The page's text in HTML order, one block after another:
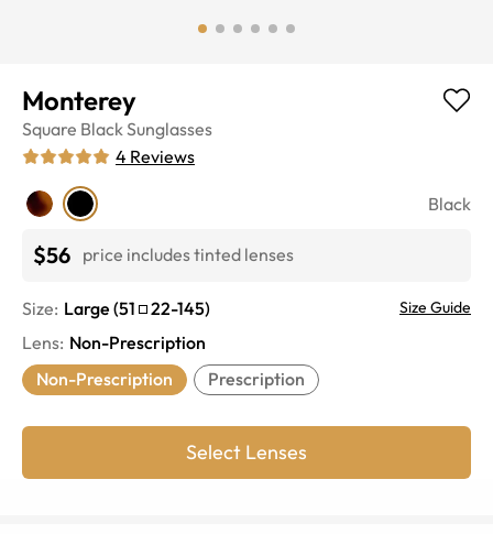
Monterey
Square BlackSunglasses
4 Reviews
Black
$56 price includes tinted lenses
Size: Large (51 22-145) Size Guide
Lens: Non-Prescription
Non-Prescription
Prescription
Select Lenses